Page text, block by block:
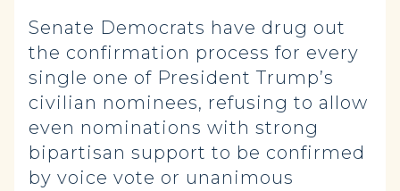
Senate Democrats have drug out
the confirmation process for every
single one of President Trump’s
civilian nominees, refusing to allow
even nominations with strong
bipartisan support to be confirmed
by voice vote or unanimous